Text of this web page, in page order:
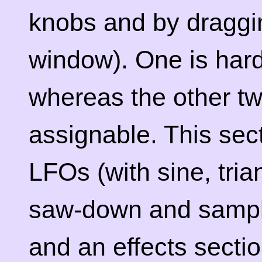
knobs and by
window). One is
whereas the other
assignable. This
LFOs (with sine,
saw-down and
and an effects